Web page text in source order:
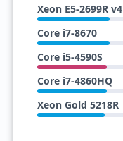
Xeon E5-2699R v4
Core i7-8670
Core i5-4590S
Core i7-4860HQ
Xeon Gold 5218R